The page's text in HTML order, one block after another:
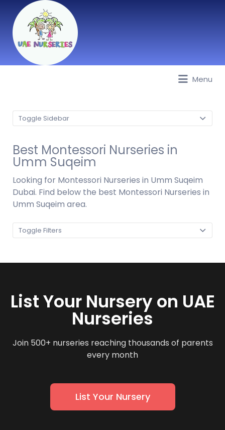
Sharjah, Ajman, Fujairah, RAK, UAQ
Menu
Toggle Sidebar
Best Montessori Nurseries in
Umm Suqeim
Looking for Montessori Nurseries in Umm Suqeim
Dubai. Find below the best Montessori Nurseries in
Umm Suqeim area.
Toggle Filters
List Your Nursery on UAE
Nurseries
Join 500+ nurseries reaching thousands of parents
every month
List Your Nursery